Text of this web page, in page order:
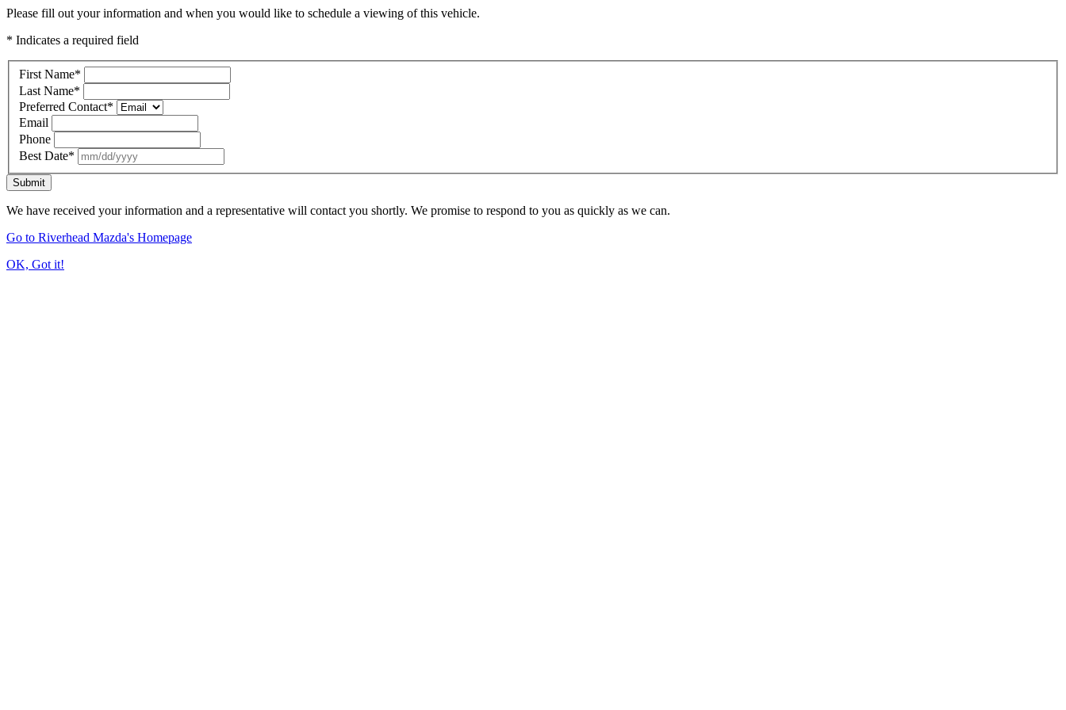
Please fill out your information and when you would like to schedule a viewing of this vehicle.
* Indicates a required field
First Name*
Last Name*
Preferred Contact*
Email
Phone
Best Date*
Submit
We have received your information and a representative will contact you shortly. We promise to respond to you as quickly as we can.
Go to Riverhead Mazda's Homepage
OK, Got it!